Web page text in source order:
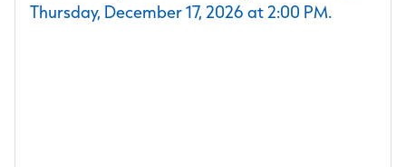
Thursday, December 17, 2026 at 2:00 PM.